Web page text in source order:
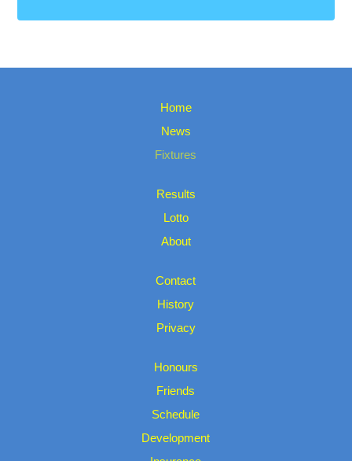
Home
News
Fixtures
Results
Lotto
About
Contact
History
Privacy
Honours
Friends
Schedule
Development